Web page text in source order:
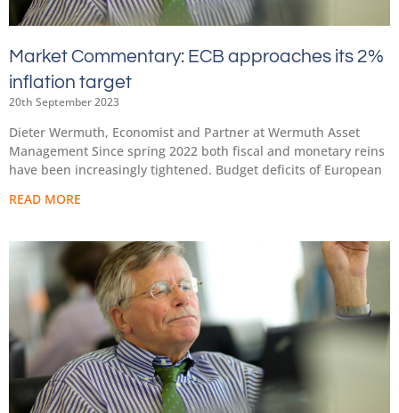
Market Commentary: ECB approaches its 2%
inflation target
20th September 2023
Dieter Wermuth, Economist and Partner at Wermuth Asset
Management Since spring 2022 both fiscal and monetary reins
have been increasingly tightened. Budget deficits of European
READ MORE